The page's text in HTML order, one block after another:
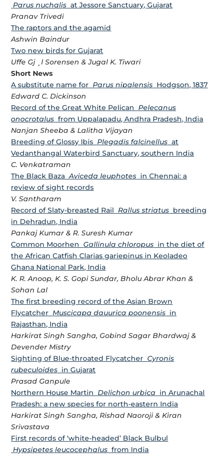
Parus nuchalis at Jessore Sanctuary, Gujarat
Pranav Trivedi
The raptors and the agamid
Ashwin Baindur
Two new birds for Gujarat
Uffe Gj ¸l Sorensen & Jugal K. Tiwari
Short News
A substitute name forParus nipalensis Hodgson, 1837
Edward C. Dickinson
Record of the Great White PelicanPelecanus
onocrotalus from Uppalapadu, Andhra Pradesh, India
Nanjan Sheeba & Lalitha Vijayan
Breeding of Glossy IbisPlegadis falcinellus at
Vedanthangal Waterbird Sanctuary, southern India
C. Venkatraman
The Black BazaAviceda leuphotes in Chennai: a
review of sight records
V. Santharam
Record of Slaty-breasted RailRallus striatus breeding
in Dehradun, India
Pankaj Kumar & R. Suresh Kumar
Common MoorhenGallinula chloropus in the diet of
the African Catfish Clarias gariepinus in Keoladeo
Ghana National Park, India
K. R. Anoop, K. S. Gopi Sundar, Bholu Abrar Khan &
Sohan Lal
The first breeding record of the Asian Brown
FlycatcherMuscicapa dauurica poonensis in
Rajasthan, India
Harkirat Singh Sangha, Gobind Sagar Bhardwaj &
Devender Mistry
Sighting of Blue-throated FlycatcherCyronis
rubeculoides in Gujarat
Prasad Ganpule
Northern House MartinDelichon urbica in Arunachal
Pradesh: a new species for north-eastern India
Harkirat Singh Sangha, Rishad Naoroji & Kiran
Srivastava
First records of ‘white-headed’ Black Bulbul
Hypsipetes leucocephalus from India